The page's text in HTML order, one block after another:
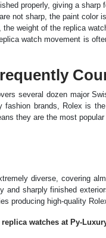
properly, giving a sharp
not sharp, the paint color
the weight of the replica
watch movement is
several dozen major
fashion brands, Rolex is
they are the most
diverse, covering
and sharply finished
producing high-quality
watches at Py-